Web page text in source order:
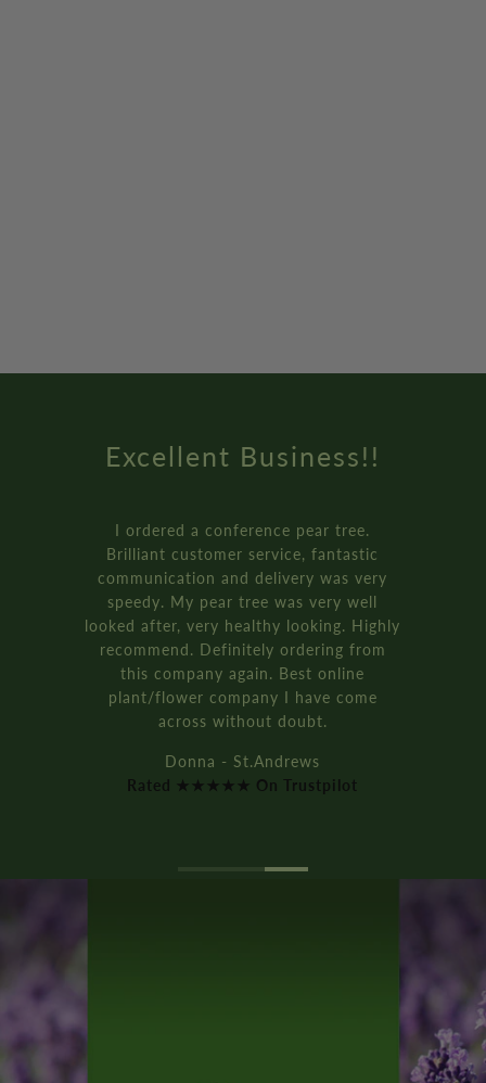
How online
Genuinely the
received from
ordered three of
bay tree pot kits.
and were
pear tree.
service, fantastic
delivery was very
was very well
looking. Highly
ordering from
Best online
I have come